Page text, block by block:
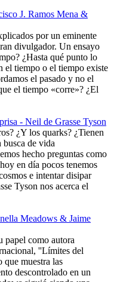
J. Ramos Mena &
por un eminente
divulgador. Un ensayo
¿Hasta qué punto lo
el tiempo o el tiempo existe
el pasado y no el
el tiempo «corre»? ¿El
- Neil de Grasse Tyson
¿Y los quarks? ¿Tienen
busca de vida
hecho preguntas como
en día pocos tenemos
e intentar disipar
Tyson nos acerca el
Meadows & Jaime
papel como autora
''Límites del
muestra las
descontrolado en un